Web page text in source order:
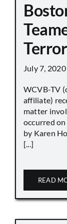
July 7, 2020
WCVB-TV
affiliate)
matter
occurred
by Karen
[...]
READ